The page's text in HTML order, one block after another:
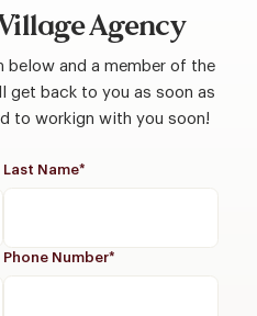
Agency
below and a member of the
get back to you as soon as
to workign with you soon!
Last Name*
Phone Number*